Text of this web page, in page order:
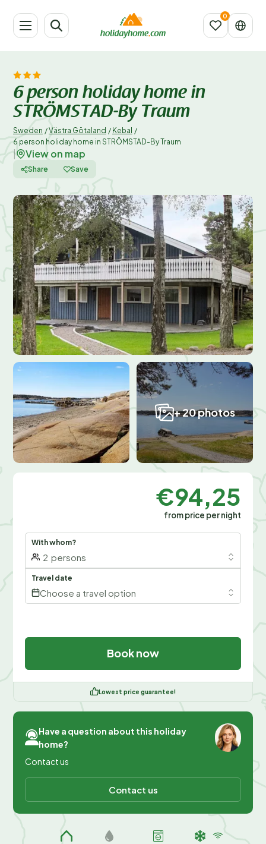
6 person holiday home in
STRÖMSTAD-By Traum
Sweden /Västra Götaland / Kebal /
6 person holiday home in STRÖMSTAD-By Traum
View on map
Share Save
+ 20 photos
€94,25
from price per night
With whom?
2 persons
Travel date
Choose a travel option
Book now
Lowest price guarantee!
Have a question about this holiday
home?
Contact us
Contact us